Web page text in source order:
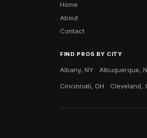
Home
About
Contact
FIND PROS BY CITY
Albany, NY Albuquerque,
Cincinnati, OH Cleveland,